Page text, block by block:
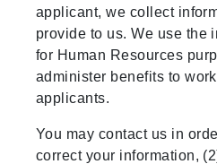
applicant, we collect
provide to us. We use the
for Human Resources
administer benefits to
applicants.
You may contact us in
correct your information,